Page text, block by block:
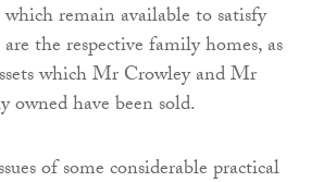
remain available to satisfy
the respective family homes, as
which Mr Crowley and Mr
have been sold.
of some considerable practical